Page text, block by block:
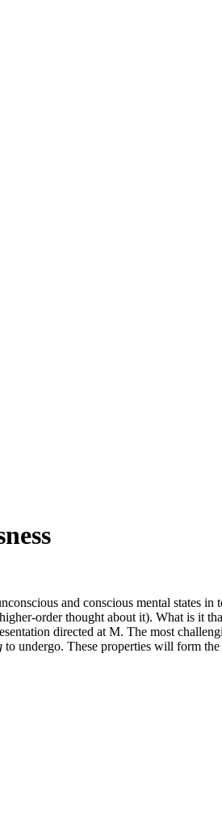
and conscious mental states
order thought about it). What is it
directed at M. The most
to undergo. These properties will form